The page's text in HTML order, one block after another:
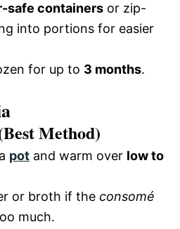
safe containers or zip-
into portions for easier
for up to 3 months.
Method)
pot and warm over low to
or broth if the consomé
much.